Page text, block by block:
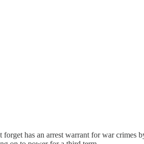
has an arrest warrant for war crimes